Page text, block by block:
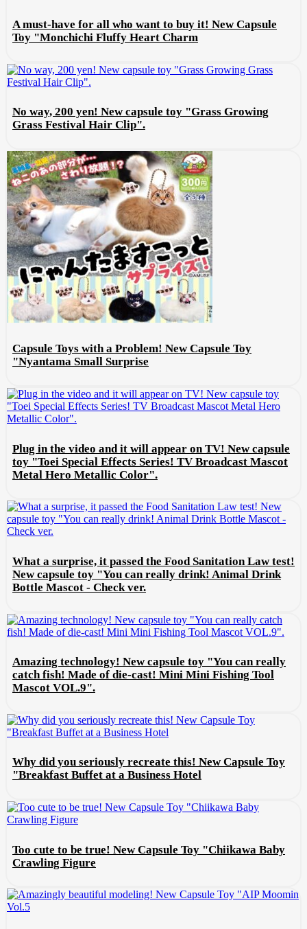
A must-have for all who want to buy it! New Capsule
Toy "Monchichi Fluffy Heart Charm
No way, 200 yen! New capsule toy "Grass Growing
Grass Festival Hair Clip".
Capsule Toys with a Problem! New Capsule Toy
"Nyantama Small Surprise
Plug in the video and it will appear on TV! New capsule
toy "Toei Special Effects Series! TV Broadcast Mascot
Metal Hero Metallic Color".
What a surprise, it passed the Food Sanitation Law test!
New capsule toy "You can really drink! Animal Drink
Bottle Mascot - Check ver.
Amazing technology! New capsule toy "You can really
catch fish! Made of die-cast! Mini Mini Fishing Tool
Mascot VOL.9".
Why did you seriously recreate this! New Capsule Toy
"Breakfast Buffet at a Business Hotel
Too cute to be true! New Capsule Toy "Chiikawa Baby
Crawling Figure